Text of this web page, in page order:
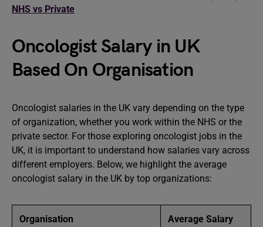
NHS vs Private
Oncologist Salary in UK
Based On Organisation
Oncologist salaries in the UK vary depending on the type
of organization, whether you work within the NHS or the
private sector. For those exploring oncologist jobs in the
UK, it is important to understand how salaries vary across
different employers. Below, we highlight the average
oncologist salary in the UK by top organizations:
Organisation
Average Salary